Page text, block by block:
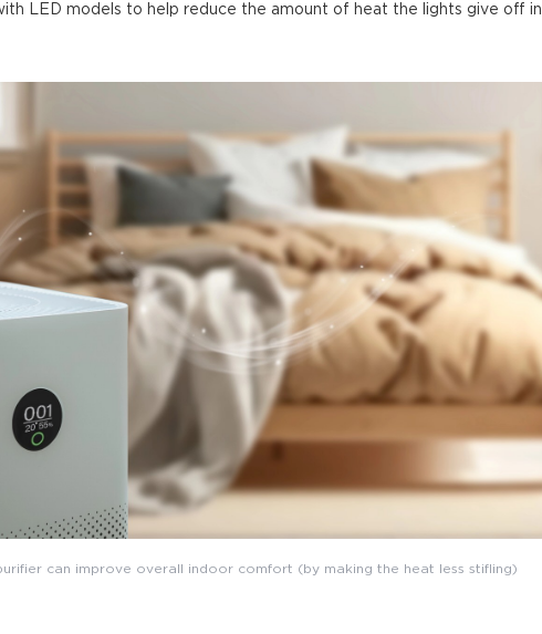
LED models to help reduce the amount of heat the lights give off in
can improve overall indoor comfort (by making the heat less stifling)